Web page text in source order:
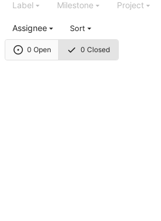
0 Open 0 Closed
Label Milestone Project
Assignee Sort